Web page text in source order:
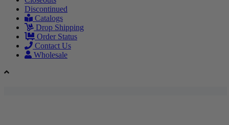
Discontinued
Catalogs
Drop Shipping
Order Status
Contact Us
Wholesale